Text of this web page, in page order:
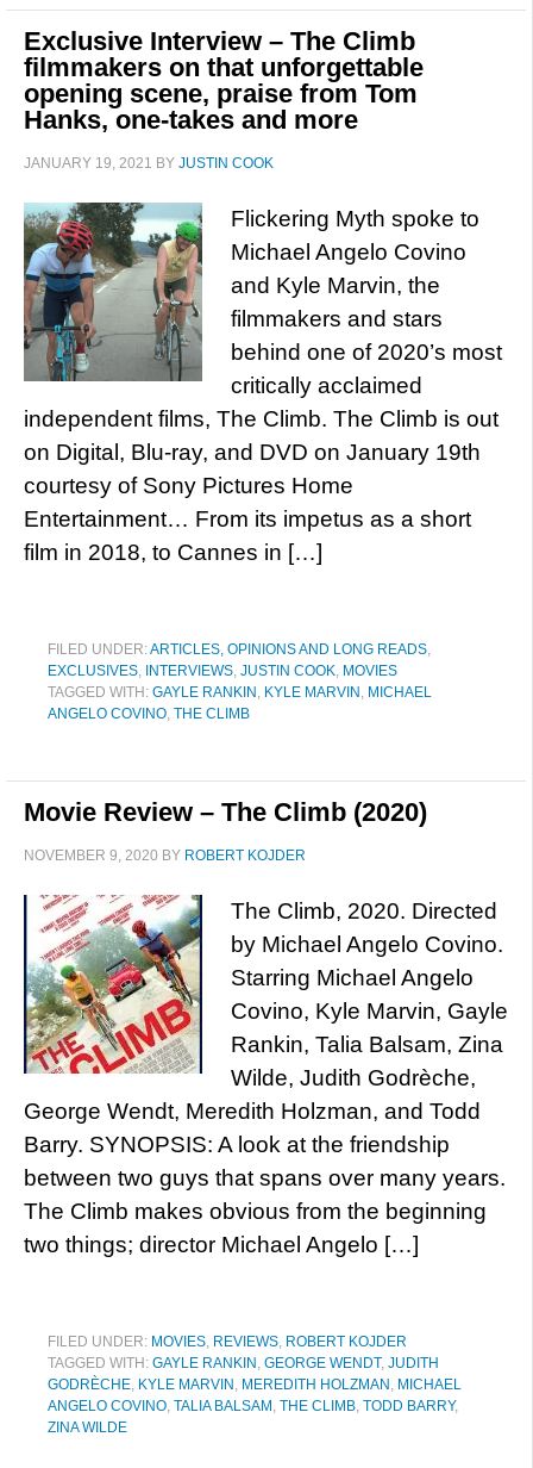
Exclusive Interview – The Climb
filmmakers on that unforgettable
opening scene, praise from Tom
Hanks, one-takes and more
JANUARY 19, 2021 BY JUSTIN COOK
Flickering Myth spoke to
Michael Angelo Covino
and Kyle Marvin, the
filmmakers and stars
behind one of 2020’s most
critically acclaimed
independent films, The Climb. The Climb is out
on Digital, Blu-ray, and DVD on January 19th
courtesy of Sony Pictures Home
Entertainment… From its impetus as a short
film in 2018, to Cannes in […]
FILED UNDER:ARTICLES, OPINIONS AND LONG READS,
EXCLUSIVES, INTERVIEWS, JUSTIN COOK, MOVIES
TAGGED WITH: GAYLE RANKIN , KYLE MARVIN , MICHAEL
ANGELO COVINO, THE CLIMB
Movie Review – The Climb (2020)
NOVEMBER 9, 2020 BY ROBERT KOJDER
The Climb, 2020. Directed
by Michael Angelo Covino.
Starring Michael Angelo
Covino, Kyle Marvin, Gayle
Rankin, Talia Balsam, Zina
Wilde, Judith Godrèche,
George Wendt, Meredith Holzman, and Todd
Barry. SYNOPSIS: A look at the friendship
between two guys that spans over many years.
The Climb makes obvious from the beginning
two things; director Michael Angelo […]
FILED UNDER: MOVIES, REVIEWS, ROBERT KOJDER
TAGGED WITH: GAYLE RANKIN , GEORGE WENDT, JUDITH
GODRÈCHE, KYLE MARVIN , MEREDITH HOLZMAN , MICHAEL
ANGELO COVINO, TALIA BALSAM , THE CLIMB, TODD BARRY,
ZINA WILDE